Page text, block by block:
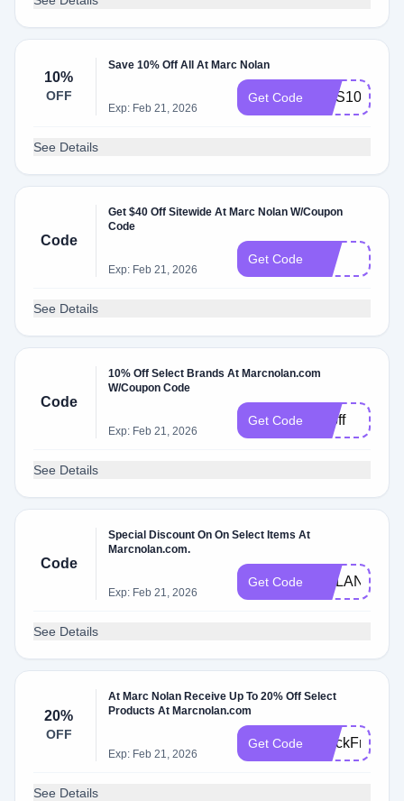
10%
OFF
Save 10% Off All At Marc Nolan
Exp: Feb 21, 2026
Get Code SMS10
See Details
Code
Get $40 Off Sitewide At Marc Nolan W/Coupon
Code
Exp: Feb 21, 2026
Get Code
See Details
Code
10% Off Select Brands At Marcnolan.com
W/Coupon Code
Exp: Feb 21, 2026
Get Code 10off
See Details
Code
Special Discount On On Select Items At
Marcnolan.com.
Exp: Feb 21, 2026
Get Code NOLAN10
See Details
20%
OFF
At Marc Nolan Receive Up To 20% Off Select
Products At Marcnolan.com
Exp: Feb 21, 2026
Get Code BlackFriday
See Details